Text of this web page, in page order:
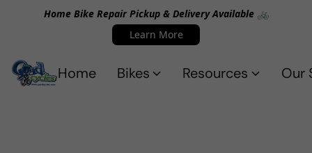
Home Bike Repair Pickup & Delivery Available 🚲
Learn More
Home Bikes Resources Our